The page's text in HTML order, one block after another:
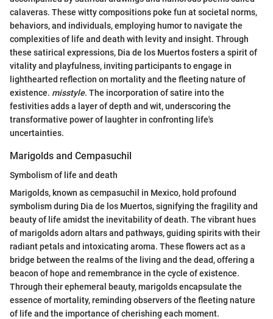
calaveras. These witty compositions poke fun at societal norms,
behaviors, and individuals, employing humor to navigate the
complexities of life and death with levity and insight. Through
these satirical expressions, Dia de los Muertos fosters a spirit of
vitality and playfulness, inviting participants to engage in
lighthearted reflection on mortality and the fleeting nature of
existence. misstyle. The incorporation of satire into the
festivities adds a layer of depth and wit, underscoring the
transformative power of laughter in confronting life's
uncertainties.
Marigolds and Cempasuchil
Symbolism of life and death
Marigolds, known as cempasuchil in Mexico, hold profound
symbolism during Dia de los Muertos, signifying the fragility and
beauty of life amidst the inevitability of death. The vibrant hues
of marigolds adorn altars and pathways, guiding spirits with their
radiant petals and intoxicating aroma. These flowers act as a
bridge between the realms of the living and the dead, offering a
beacon of hope and remembrance in the cycle of existence.
Through their ephemeral beauty, marigolds encapsulate the
essence of mortality, reminding observers of the fleeting nature
of life and the importance of cherishing each moment.